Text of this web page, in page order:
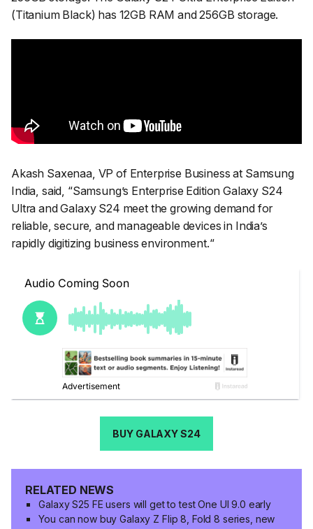
(Titanium Black) has 12GB RAM and 256GB storage.
Akash Saxenaa, VP of Enterprise Business at Samsung
India, said, “Samsung’s Enterprise Edition Galaxy S24
Ultra and Galaxy S24 meet the growing demand for
reliable, secure, and manageable devices in India’s
rapidly digitizing business environment.“
BUY GALAXY S24
RELATED NEWS
Galaxy S25 FE users will get to test One UI 9.0 early
You can now buy Galaxy Z Flip 8, Fold 8 series, new